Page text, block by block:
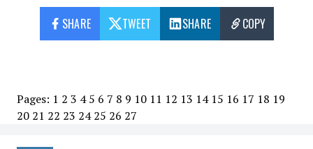
SHARE TWEET SHARE COPY
Pages: 1 2 3 4 5 6 7 8 9 10 11 12 13 14 15 16 17 18 19
20 21 22 23 24 25 26 27